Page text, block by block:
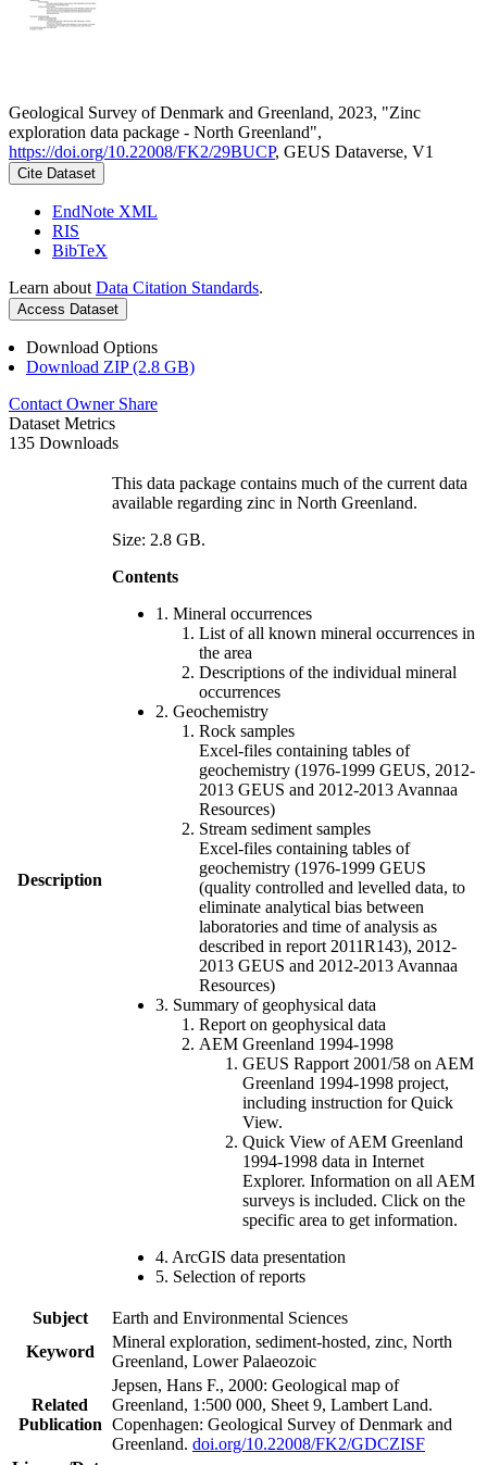
Geological Survey of Denmark and Greenland, 2023, "Zinc
exploration data package - North Greenland",
https://doi.org/10.22008/FK2/29BUCP, GEUS Dataverse, V1
Cite Dataset
EndNote XML
RIS
BibTeX
Learn about Data Citation Standards.
Access Dataset
Download Options
Download ZIP (2.8 GB)
Contact Owner Share
Dataset Metrics
135 Downloads
Description
This data package contains much of the current data
available regarding zinc in North Greenland.
Size: 2.8 GB.
Contents
1. Mineral occurrences
List of all known mineral occurrences in
the area
Descriptions of the individual mineral
occurrences
2. Geochemistry
Rock samples
Excel-files containing tables of
geochemistry (1976-1999 GEUS, 2012-
2013 GEUS and 2012-2013 Avannaa
Resources)
Stream sediment samples
Excel-files containing tables of
geochemistry (1976-1999 GEUS
(quality controlled and levelled data, to
eliminate analytical bias between
laboratories and time of analysis as
described in report 2011R143), 2012-
2013 GEUS and 2012-2013 Avannaa
Resources)
3. Summary of geophysical data
Report on geophysical data
AEM Greenland 1994-1998
GEUS Rapport 2001/58 on AEM
Greenland 1994-1998 project,
including instruction for Quick
View.
Quick View of AEM Greenland
1994-1998 data in Internet
Explorer. Information on all AEM
surveys is included. Click on the
specific area to get information.
4. ArcGIS data presentation
5. Selection of reports
Subject
Earth and Environmental Sciences
Keyword
Mineral exploration, sediment-hosted, zinc, North
Greenland, Lower Palaeozoic
Related
Publication
Jepsen, Hans F., 2000: Geological map of
Greenland, 1:500 000, Sheet 9, Lambert Land.
Copenhagen: Geological Survey of Denmark and
Greenland. doi.org/10.22008/FK2/GDCZISF